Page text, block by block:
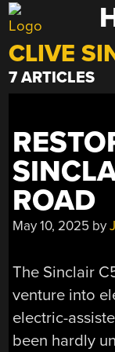
Skip
to
content
CLIVE
7 ARTICLES
ROAD
May 10, 2025 by
The Sinclair
venture into
electric-
been hardly